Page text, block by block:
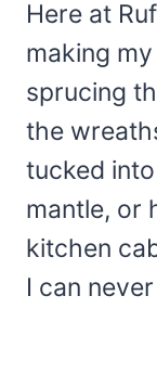
Here at
making
sprucing
the
tucked
mantle, or
kitchen
I can